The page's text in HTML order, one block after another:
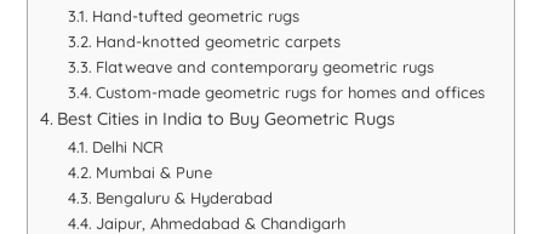
Hand-tufted geometric rugs
Hand-knotted geometric carpets
Flatweave and contemporary geometric rugs
Custom-made geometric rugs for homes and offices
Best Cities in India to Buy Geometric Rugs
Delhi NCR
Mumbai & Pune
Bengaluru & Hyderabad
Jaipur, Ahmedabad & Chandigarh